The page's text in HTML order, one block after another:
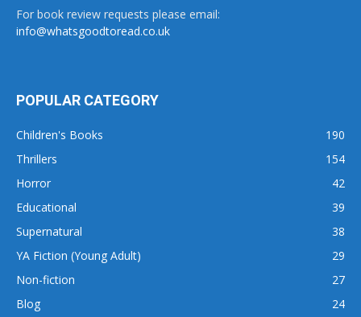
For book review requests please email:
info@whatsgoodtoread.co.uk
POPULAR CATEGORY
Children's Books
190
Thrillers
154
Horror
42
Educational
39
Supernatural
38
YA Fiction (Young Adult)
29
Non-fiction
27
Blog
24